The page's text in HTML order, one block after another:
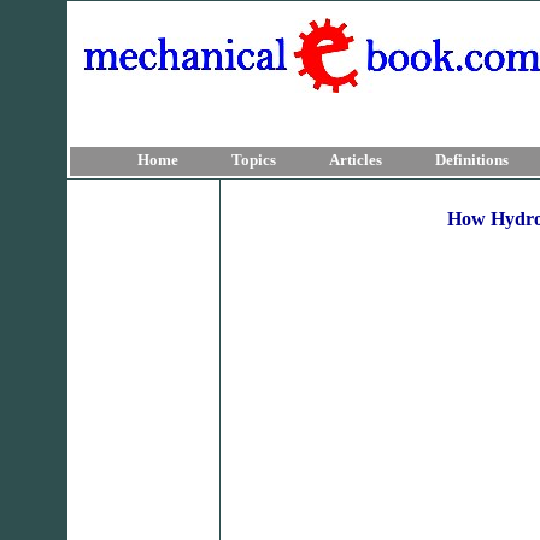
Home Topics Articles Definitions
How